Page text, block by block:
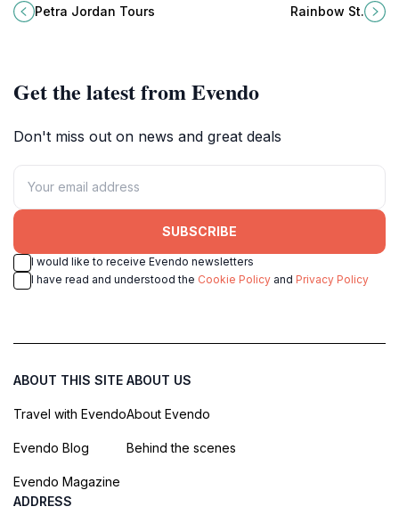
Petra Jordan Tours, your gateway
to Jordan's rich history and
Petra Jordan Tours
and creativity blend seamlessly in
Rainbow St.
Get the latest from Evendo
Don't miss out on news and great deals
SUBSCRIBE
I would like to receive Evendo newsletters
I have read and understood the Cookie Policy and Privacy Policy
ABOUT THIS SITE
Travel with Evendo
Evendo Blog
Evendo Magazine
ABOUT US
About Evendo
Behind the scenes
ADDRESS